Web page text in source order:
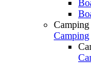
Camping
Camping